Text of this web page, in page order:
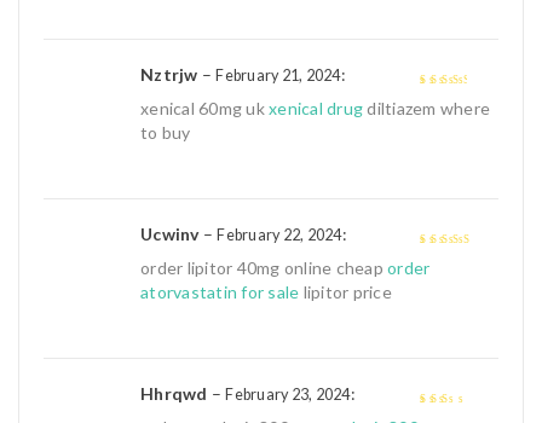
out of
Nztrjw –February 21, 2024:
xenical 60mg ukxenical drugdiltiazem where
to buy
Ucwinv–February 22, 2024:
order lipitor 40mg online cheap order
atorvastatin for sale lipitor price
Hhrqwd –February 23, 2024: